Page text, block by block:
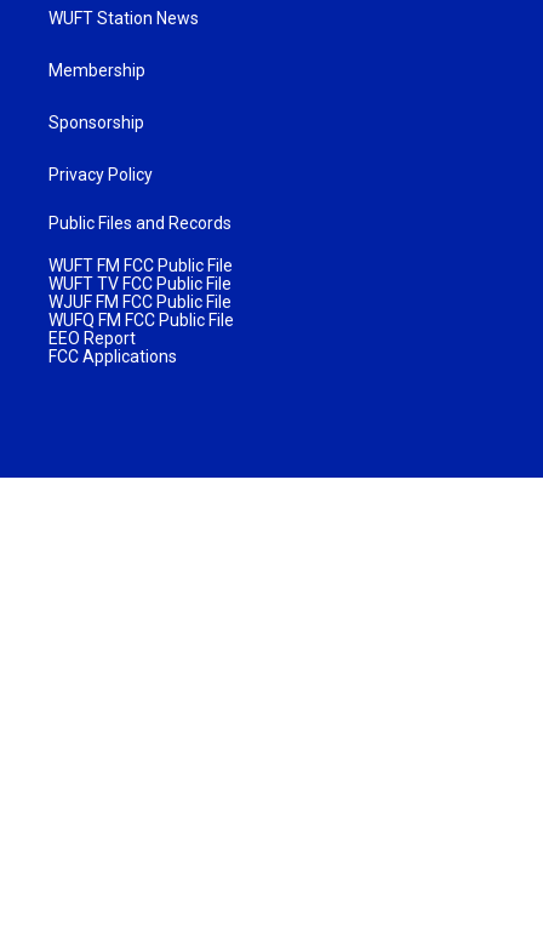
WUFT Station News
Membership
Sponsorship
Privacy Policy
Public Files and Records
WUFT FM FCC Public File
WUFT TV FCC Public File
WJUF FM FCC Public File
WUFQ FM FCC Public File
EEO Report
FCC Applications